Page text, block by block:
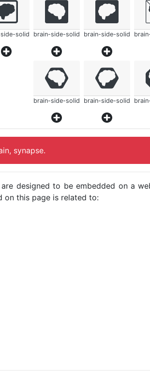
solid brain-side-solid brain-side-solid
brain-side-solid brain-side-solid
synapse.
designed to be embedded on a
on this page is related to: